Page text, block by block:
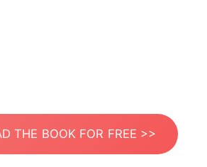
THE BOOK FOR FREE >>